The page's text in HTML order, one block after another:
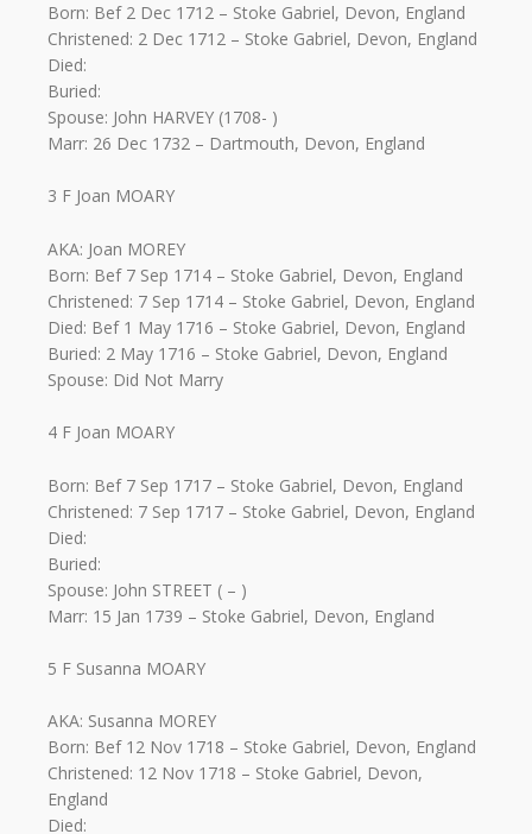
Born: Bef 2 Dec 1712 – Stoke Gabriel, Devon, England
Christened: 2 Dec 1712 – Stoke Gabriel, Devon, England
Died:
Buried:
Spouse: John HARVEY (1708- )
Marr: 26 Dec 1732 – Dartmouth, Devon, England
3 F Joan MOARY
AKA: Joan MOREY
Born: Bef 7 Sep 1714 – Stoke Gabriel, Devon, England
Christened: 7 Sep 1714 – Stoke Gabriel, Devon, England
Died: Bef 1 May 1716 – Stoke Gabriel, Devon, England
Buried: 2 May 1716 – Stoke Gabriel, Devon, England
Spouse: Did Not Marry
4 F Joan MOARY
Born: Bef 7 Sep 1717 – Stoke Gabriel, Devon, England
Christened: 7 Sep 1717 – Stoke Gabriel, Devon, England
Died:
Buried:
Spouse: John STREET ( – )
Marr: 15 Jan 1739 – Stoke Gabriel, Devon, England
5 F Susanna MOARY
AKA: Susanna MOREY
Born: Bef 12 Nov 1718 – Stoke Gabriel, Devon, England
Christened: 12 Nov 1718 – Stoke Gabriel, Devon,
England
Died: